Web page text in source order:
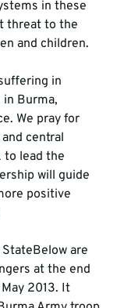
in these
threat to the
and children.
in
Burma,
We pray for
central
to lead the
will guide
positive
are
at the end
2013. It